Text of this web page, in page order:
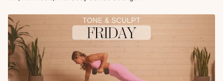
Lateral lunge rocks
Deltoid stretch
Final breath